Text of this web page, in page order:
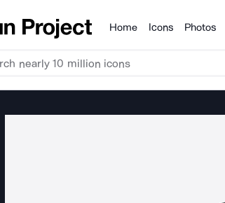
Products
Home Icons Photos